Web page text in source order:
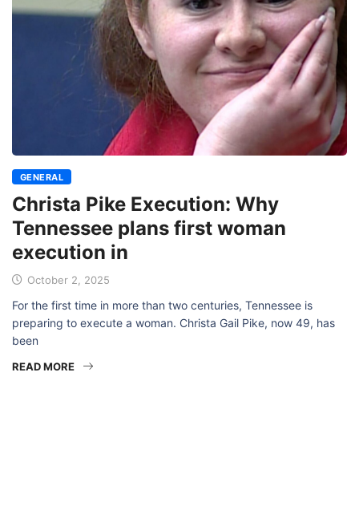
GENERAL
Christa Pike Execution: Why
Tennessee plans first woman
execution in
October 2, 2025
For the first time in more than two centuries, Tennessee is
preparing to execute a woman. Christa Gail Pike, now 49, has
been
READ MORE